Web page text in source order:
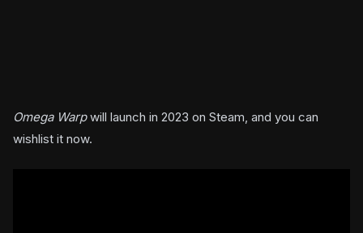
Omega Warpwill launch in 2023 on Steam, and you can
wishlist it now.